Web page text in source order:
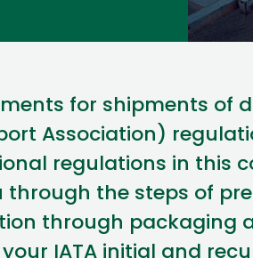
for shipments of
Association)
regulations in this
through the steps of
through packaging
IATA initial and